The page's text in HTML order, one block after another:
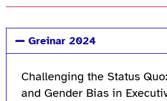
Greinar 2024
Challenging the Status
and Gender Bias in